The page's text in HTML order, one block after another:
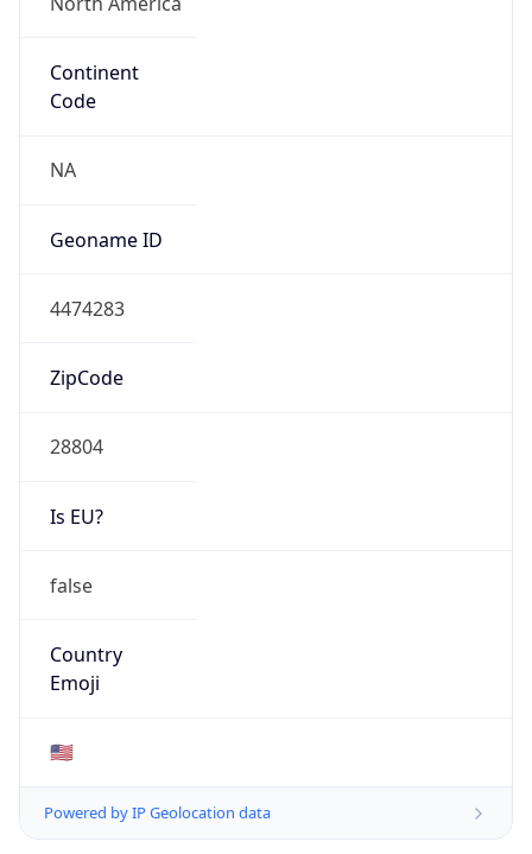
Continent
Code
NA
Geoname ID
4474283
ZipCode
28804
Is EU?
false
Country
Emoji
🇺🇸
Powered by IP Geolocation data